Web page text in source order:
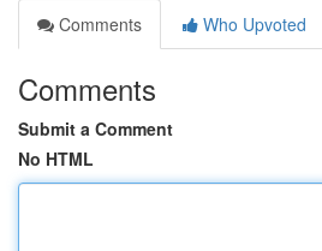
Comments
Who Upvoted
Comments
Submit a Comment
No HTML